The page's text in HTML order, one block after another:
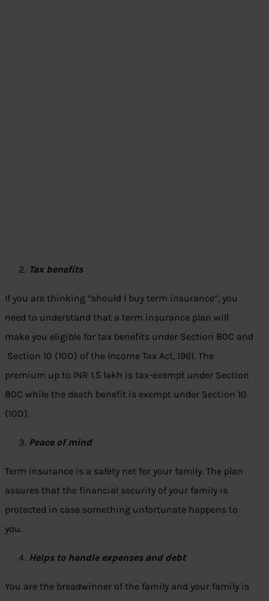
Tax benefits
If you are thinking ‘’should I buy term insurance’’, you
need to understand that a term insurance plan will
make you eligible for tax benefits under Section 80C and
Section 10 (10D) of the Income Tax Act, 1961. The
premium up to INR 1.5 lakh is tax-exempt under Section
80C while the death benefit is exempt under Section 10
(10D).
Peace of mind
Term insurance is a safety net for your family. The plan
assures that the financial security of your family is
protected in case something unfortunate happens to
you.
Helps to handle expenses and debt
You are the breadwinner of the family and your family is